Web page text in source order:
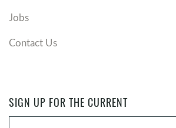
Jobs
Contact Us
SIGN UP FOR THE CURRENT